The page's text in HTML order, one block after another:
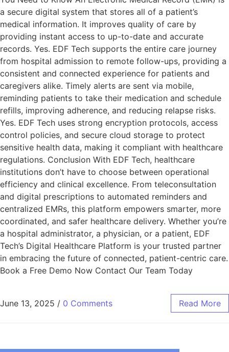
a secure digital system that stores all of a patient’s
medical information. It improves quality of care by
providing instant access to up-to-date and accurate
records. Yes. EDF Tech supports the entire care journey
from hospital admission to remote follow-ups, providing a
consistent and connected experience for patients and
caregivers alike. Timely alerts are sent via mobile,
reminding patients to take their medication and schedule
refills, improving adherence, and reducing relapse risks.
Yes. EDF Tech uses strong encryption protocols, access
control policies, and secure cloud storage to protect
sensitive health data, making it compliant with healthcare
regulations. Conclusion With EDF Tech, healthcare
institutions don’t have to choose between operational
efficiency and clinical excellence. From teleconsultation
and digital prescriptions to automated reminders and
centralized EMRs, this platform empowers smarter, more
coordinated, and safer healthcare delivery. Whether you’re
a hospital administrator, a physician, or a patient, EDF
Tech’s Digital Healthcare Platform is your trusted partner
in embracing the future of connected, patient-centric care.
Book a Free Demo Now Contact Our Team Today
June 13, 2025 / 0 Comments Read More